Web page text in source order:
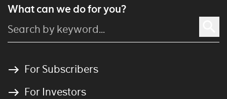
What can we do for you?
For Subscribers
For Investors